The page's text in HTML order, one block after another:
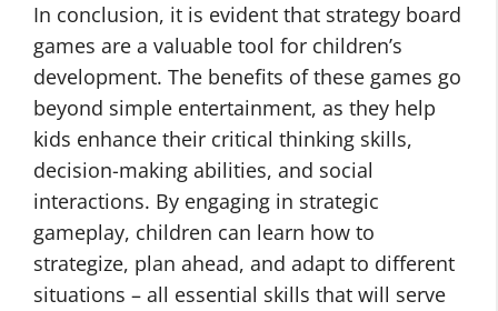
In conclusion, it is evident that strategy board
games are a valuable tool for children’s
development. The benefits of these games go
beyond simple entertainment, as they help
kids enhance their critical thinking skills,
decision-making abilities, and social
interactions. By engaging in strategic
gameplay, children can learn how to
strategize, plan ahead, and adapt to different
situations – all essential skills that will serve